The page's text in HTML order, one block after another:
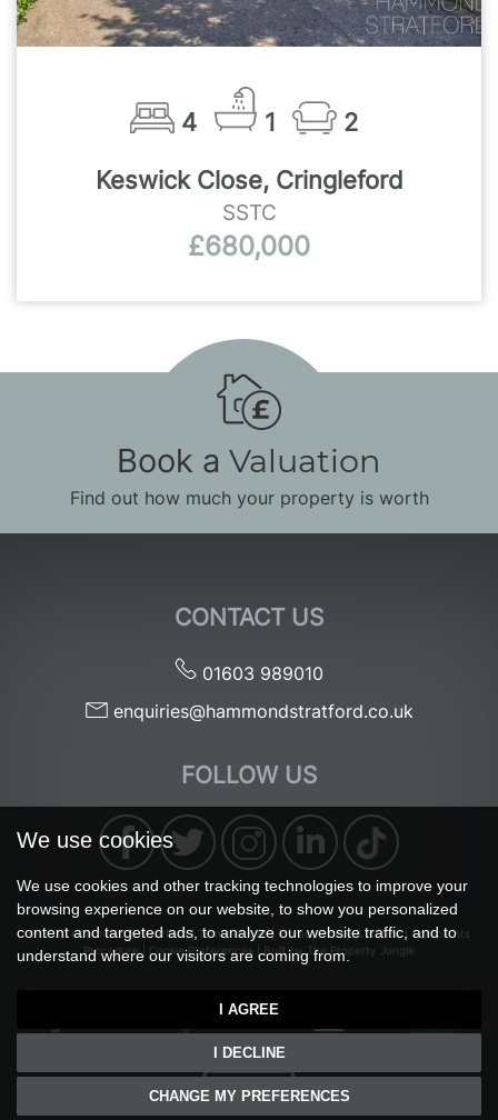
We use cookies
We use cookies and other tracking technologies to improve your
browsing experience on our website, to show you personalized
content and targeted ads, to analyze our website traffic, and to
understand where our visitors are coming from.
I AGREE
I DECLINE
CHANGE MY PREFERENCES
4 1
2
Keswick Close, Cringleford
SSTC
£680,000
Book a Valuation
Find out how much your property is worth
CONTACT US
01603 989010
enquiries@hammondstratford.co.uk
FOLLOW US
© 2026 Hammond & Stratford | Terms of Use| Privacy Policy & Notice| Complaints
Procedure
Cookie Preferences Built by The Property Jungle